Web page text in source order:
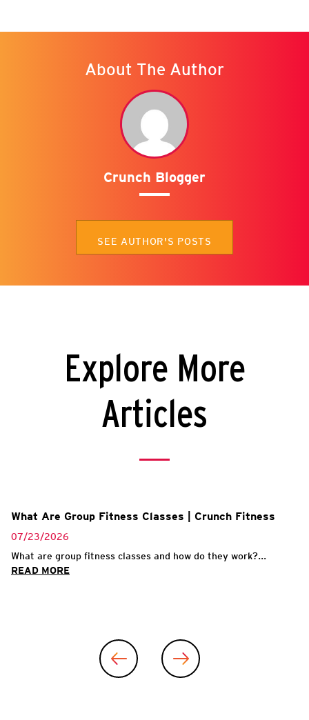
About The Author
Crunch Blogger
SEE AUTHOR'S POSTS
Explore More
Articles
What Are Group Fitness Classes | Crunch Fitness
07/23/2026
What are group fitness classes and how do they work?...
READ MORE